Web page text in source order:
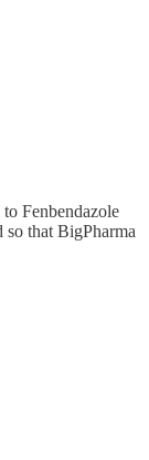
Fenbendazole
so that BigPharma